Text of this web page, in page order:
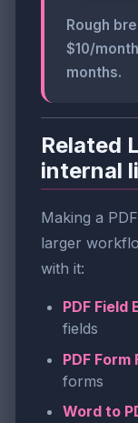
Rough
$10/
months.
Related
internal
Making a
larger
with it:
PDF Field
fields
PDF Form
forms
Word to